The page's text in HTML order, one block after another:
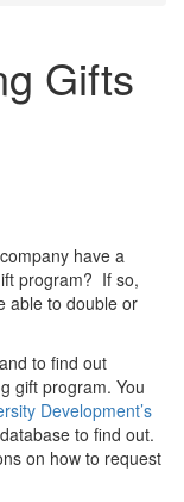
Gifts
have a
program? If so,
able to double or
to find out
gift program. You
Development’s
to find out.
on how to request